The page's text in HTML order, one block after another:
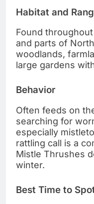
Habitat and
Found
and parts of
woodlands,
large gardens
Behavior
Often feeds on
searching for
especially
rattling call is a
Mistle Thrushes
winter.
Best Time to